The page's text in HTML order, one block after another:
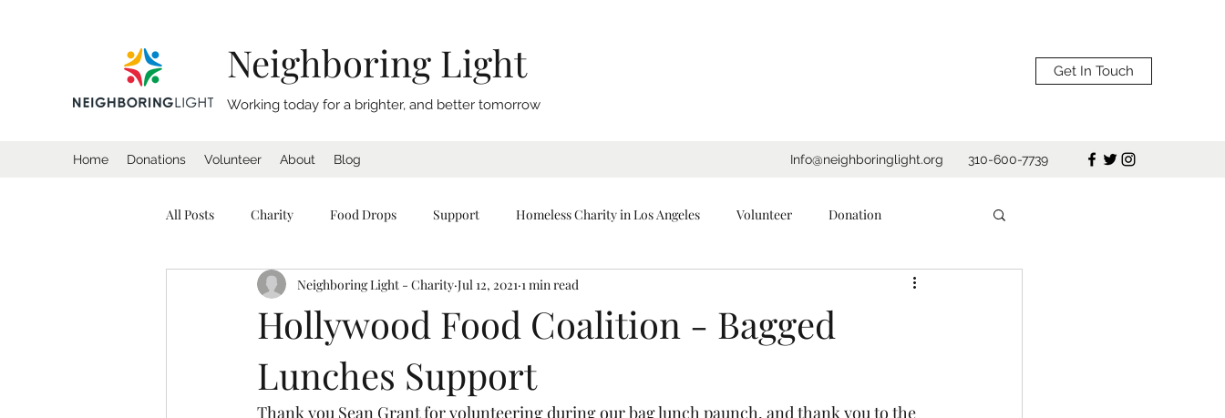
Neighboring Light
Working today for a brighter, and better tomorrow
Get In Touch
Home Donations Volunteer About Blog Info@neighboringlight.org 310-600-7739
All Posts Charity Food Drops Support Homeless Charity in Los Angeles Volunteer Donation
Homeless Coat Drive Sleeping Bags Blankets
California
Hollywood Food Coalition - Bagged
Lunches Support
Neighboring Light - Charity Jul 12, 2021 1 min read
Thank you Sean Grant for volunteering during our bag lunch paunch, and thank you to the